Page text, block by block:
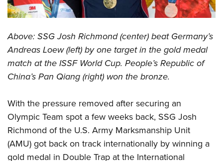
NRA Day
America's Rifle Challenge
Competitor Classification Lookup
Shooting Sports USA
Great American Outdoor Show
NRA Whittington Center
EVENTS AND ENTERTAINMENT
NRA Whittington Center
Friends of NRA
Great American Outdoor Show
NRA Day
NRA Country
Competitive Shooting Programs
NRA Gun Gurus
NRA Gun Safety Rules
Firearm Training
Become An NRA Instructor
NRA Range Safety Officers
Shooting Sports Coach Development
Adaptive Shooting
NRA Gunsmithing Schools
GIVING
Friends of NRA
Ring of Freedom
Institute for Legislative Action
NRA Whittington Center
NRA Firearms For Freedom
HISTORY
NRA Museums
I Have This Old Gun
NRA Gun Gurus
Hunter Education
Youth Hunter Education Challenge
NRA Whittington Center
Great American Outdoor Show
LAW ENFORCEMENT, MILITARY, SECURITY
Law Enforcement, Military, Security
MEDIA AND PUBLICATIONS
NRA Blog
MEMBERSHIP
Above: SSG Josh Richmond (center) beat Germany’s
Andreas Loew (left) by one target in the gold medal
match at the ISSF World Cup. People’s Republic of
China’s Pan Qiang (right) won the bronze.
With the pressure removed after securing an
Olympic Team spot a few weeks back, SSG Josh
Richmond of the U.S. Army Marksmanship Unit
(AMU) got back on track internationally by winning a
gold medal in Double Trap at the International